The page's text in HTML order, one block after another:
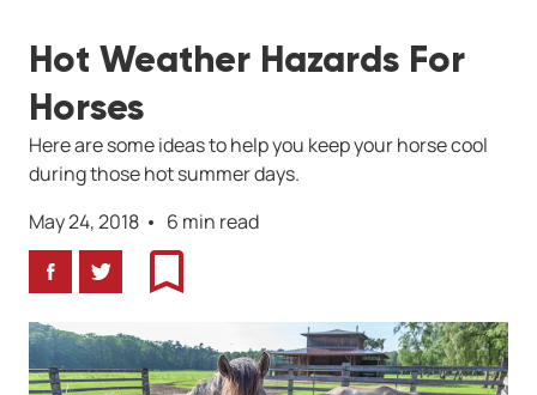
Hot Weather Hazards For
Horses
Here are some ideas to help you keep your horse cool
during those hot summer days.
May 24, 2018
6 min read
FacebookTwitterBookmark